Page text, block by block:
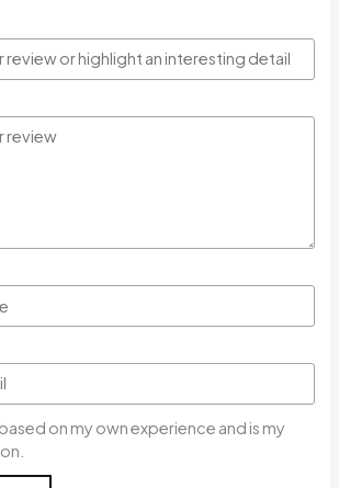
on my own experience and is my